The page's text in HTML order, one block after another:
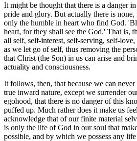
It might be thought that there is a danger
pride and glory. But actually there is none,
only the humble in heart who find God.
heart, for they shall see the God.' That is,
all self, self-interest, self-serving, self-
as we let go of self, thus removing the
that Christ (the Son) in us can arise and
actuality and consciousness.
It follows, then, that because we can
true inward nature, except we surrender
egohood, that there is no danger of this
puffed up. Much rather does it make us
acknowledge that of our finite material
is only the life of God in our soul that
possible, and by which we possess any